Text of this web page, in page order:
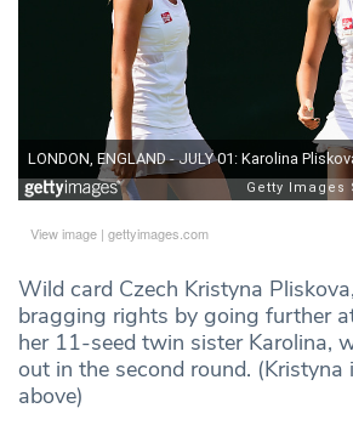
View image | gettyimages.com
Wild card Czech Kristyna
bragging rights by going further
her 11-seed twin sister Karolina,
out in the second round.
above)